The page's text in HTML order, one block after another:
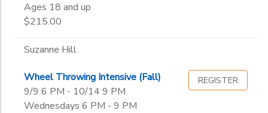
Ages 18 and up
$215.00
Suzanne Hill
Wheel Throwing Intensive (Fall)
9/9 6 PM - 10/14 9 PM
Wednesdays 6 PM - 9 PM
REGISTER